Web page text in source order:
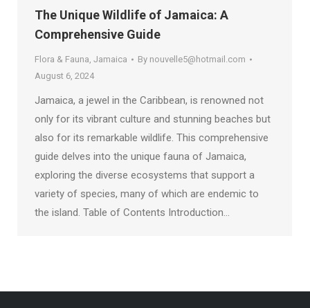
The Unique Wildlife of Jamaica: A
Comprehensive Guide
Flora & Fauna Jamaica By nouvelle5@hotmail.com
August 6, 2024
Jamaica, a jewel in the Caribbean, is renowned not
only for its vibrant culture and stunning beaches but
also for its remarkable wildlife. This comprehensive
guide delves into the unique fauna of Jamaica,
exploring the diverse ecosystems that support a
variety of species, many of which are endemic to
the island. Table of Contents Introduction…